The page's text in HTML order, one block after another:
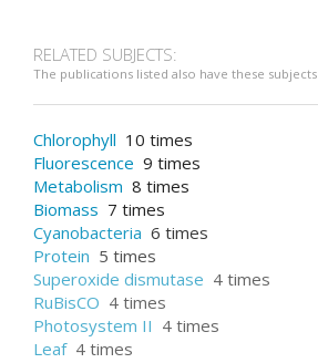
RELATED SUBJECTS:
The publications listed also have these subjects
Chlorophyll 10 times
Fluorescence 9 times
Metabolism 8 times
Biomass 7 times
Cyanobacteria 6 times
Protein 5 times
Superoxide dismutase 4 times
RuBisCO 4 times
Photosystem II 4 times
Leaf 4 times